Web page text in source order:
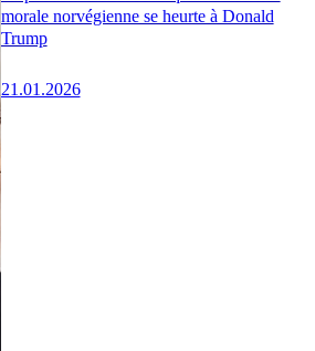
morale norvégienne se heurte à Donald
Trump
21.01.2026